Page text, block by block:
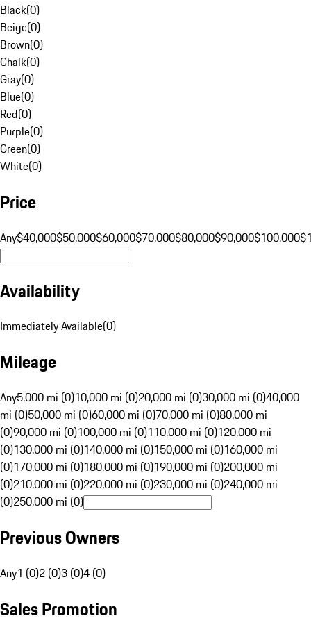
Black(0)
Beige(0)
Brown(0)
Chalk(0)
Gray(0)
Blue(0)
Red(0)
Purple(0)
Green(0)
White(0)
Price
Any$40,000$50,000$60,000$70,000$80,000$90,000$100,000
Availability
Immediately Available(0)
Mileage
Any5,000 mi (0)10,000 mi (0)20,000 mi (0)30,000 mi (0)40,000
mi (0)50,000 mi (0)60,000 mi (0)70,000 mi (0)80,000 mi
(0)90,000 mi (0)100,000 mi (0)110,000 mi (0)120,000 mi
(0)130,000 mi (0)140,000 mi (0)150,000 mi (0)160,000 mi
(0)170,000 mi (0)180,000 mi (0)190,000 mi (0)200,000 mi
(0)210,000 mi (0)220,000 mi (0)230,000 mi (0)240,000 mi
(0)250,000 mi (0)
Previous Owners
Any1 (0)2 (0)3 (0)4 (0)
Sales Promotion